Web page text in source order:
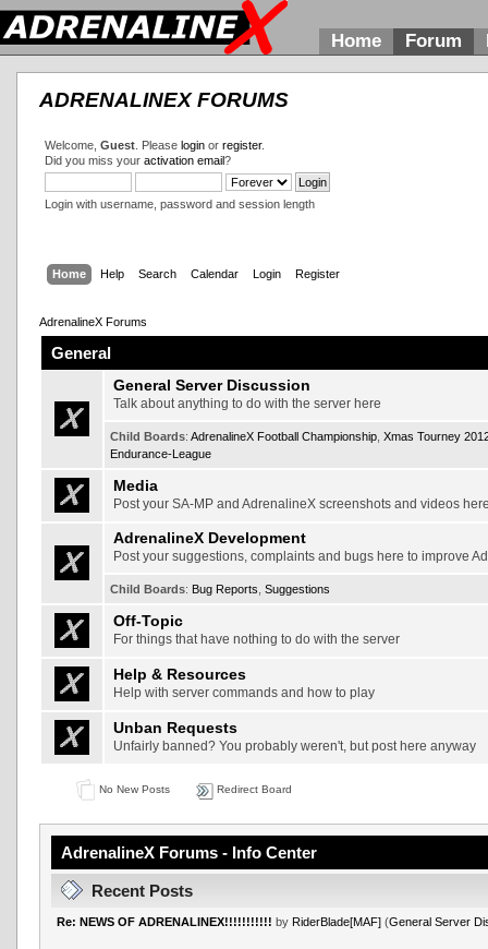
Home Forum
ADRENALINEX FORUMS
Welcome, Guest. Please loginor register.
Did you miss your activation email?
Login with username, password and session length
Home Help Search Calendar Login Register
AdrenalineX Forums
General
General Server Discussion
Talk about anything to do with the server here
Child Boards: AdrenalineX Football Championship, Xmas Tourney
Endurance-League
Media
Post your SA-MP and AdrenalineX screenshots and videos
AdrenalineX Development
Post your suggestions, complaints and bugs here to improve
Child Boards: Bug Reports Suggestions
Off-Topic
For things that have nothing to do with the server
Help & Resources
Help with server commands and how to play
Unban Requests
Unfairly banned? You probably weren't, but post here anyway
No New Posts Redirect Board
AdrenalineX Forums - Info Center
Recent Posts
Re: NEWS OF ADRENALINEX!!!!!!!!!!! by RiderBlade[MAF] (General Server